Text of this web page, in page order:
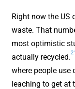
Right now the US
waste. That
most optimistic
actually recycled.
21
where people use
leaching to get at